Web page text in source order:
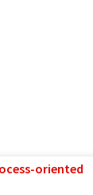
oriented